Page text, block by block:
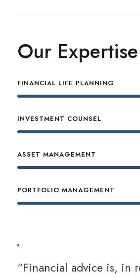
Our Expertise
FINANCIAL LIFE PLANNING
INVESTMENT COUNSEL
ASSET MANAGEMENT
PORTFOLIO MANAGEMENT
“Financial advice is, in